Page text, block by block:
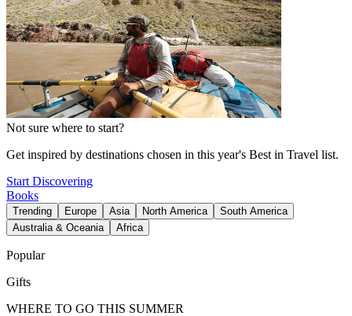
Not sure where to start?
Get inspired by destinations chosen in this year's Best in Travel list.
Start Discovering
Books
Trending Europe Asia North America
South America
Australia & Oceania
Africa
Popular
Gifts
WHERE TO GO THIS SUMMER